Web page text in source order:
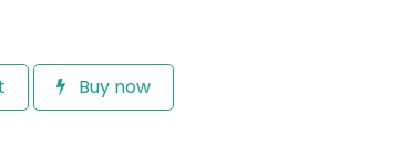
Buy now